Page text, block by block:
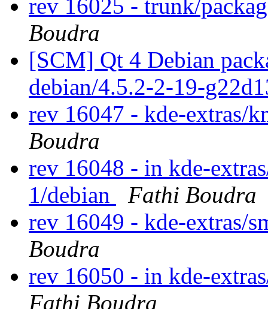
rev 16025 - trunk/
Boudra
[SCM] Qt 4 Debian
debian/4.5.2-2-19-
rev 16047 - kde-extras/
Boudra
rev 16048 - in kde-
1/debian
Fathi Boudra
rev 16049 - kde-extras/
Boudra
rev 16050 - in kde-
Fathi Boudra